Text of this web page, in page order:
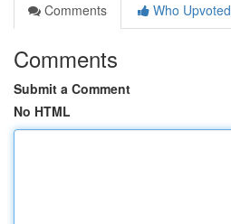
Comments
Who Upvoted
Comments
Submit a Comment
No HTML